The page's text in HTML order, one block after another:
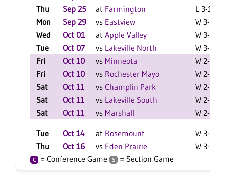
Thu
Sep 25 at Farmington
L 3-1 F
Mon
Sep 29 vs Eastview
W 3-0 F
Wed
Oct 01 at Apple Valley
W 3-2 F
Tue
Oct 07 vs Lakeville North
W 3-1 F
Fri
Oct 10 vs Minneota
W 2-0 F
Fri
Oct 10 vs Rochester Mayo
W 2-0 F
Sat
Oct 11 vs Champlin Park
W 2-1 F
Sat
Oct 11 vs Lakeville South
W 2-0 F
Sat
Oct 11 vs Marshall W 2-0 F
Tue Oct 14 at Rosemount
W 3-0 F
Thu
Oct 16 vs Eden Prairie W 3-0 F
C = Conference Game S = Section Game